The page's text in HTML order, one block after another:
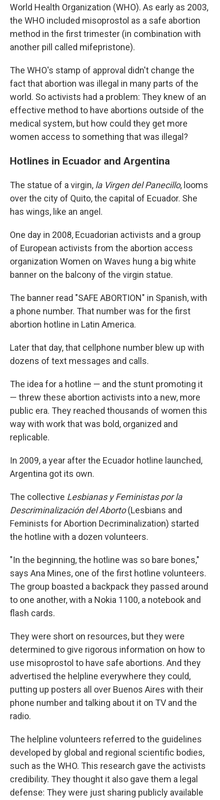
World Health Organization (WHO). As early as 2003,
the WHO included misoprostol as a safe abortion
method in the first trimester (in combination with
another pill called mifepristone).
The WHO's stamp of approval didn't change the
fact that abortion was illegal in many parts of the
world. So activists had a problem: They knew of an
effective method to have abortions outside of the
medical system, but how could they get more
women access to something that was illegal?
Hotlines in Ecuador and Argentina
The statue of a virgin, la Virgen del Panecillo, looms
over the city of Quito, the capital of Ecuador. She
has wings, like an angel.
One day in 2008, Ecuadorian activists and a group
of European activists from the abortion access
organization Women on Waves hung a big white
banner on the balcony of the virgin statue.
The banner read "SAFE ABORTION" in Spanish, with
a phone number. That number was for the first
abortion hotline in Latin America.
Later that day, that cellphone number blew up with
dozens of text messages and calls.
The idea for a hotline — and the stunt promoting it
— threw these abortion activists into a new, more
public era. They reached thousands of women this
way with work that was bold, organized and
replicable.
In 2009, a year after the Ecuador hotline launched,
Argentina got its own.
The collective Lesbianas y Feministas por la
Descriminalización del Aborto(Lesbians and
Feminists for Abortion Decriminalization) started
the hotline with a dozen volunteers.
"In the beginning, the hotline was so bare bones,"
says Ana Mines, one of the first hotline volunteers.
The group boasted a backpack they passed around
to one another, with a Nokia 1100, a notebook and
flash cards.
They were short on resources, but they were
determined to give rigorous information on how to
use misoprostol to have safe abortions. And they
advertised the helpline everywhere they could,
putting up posters all over Buenos Aires with their
phone number and talking about it on TV and the
radio.
The helpline volunteers referred to the guidelines
developed by global and regional scientific bodies,
such as the WHO. This research gave the activists
credibility. They thought it also gave them a legal
defense: They were just sharing publicly available